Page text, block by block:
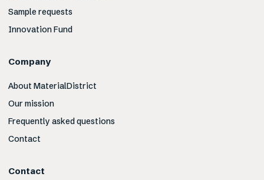
Sample requests
Innovation Fund
Company
About MaterialDistrict
Our mission
Frequently asked questions
Contact
Contact